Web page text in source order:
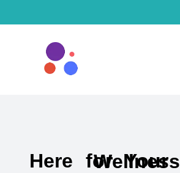
Here for Your Mental Wellness